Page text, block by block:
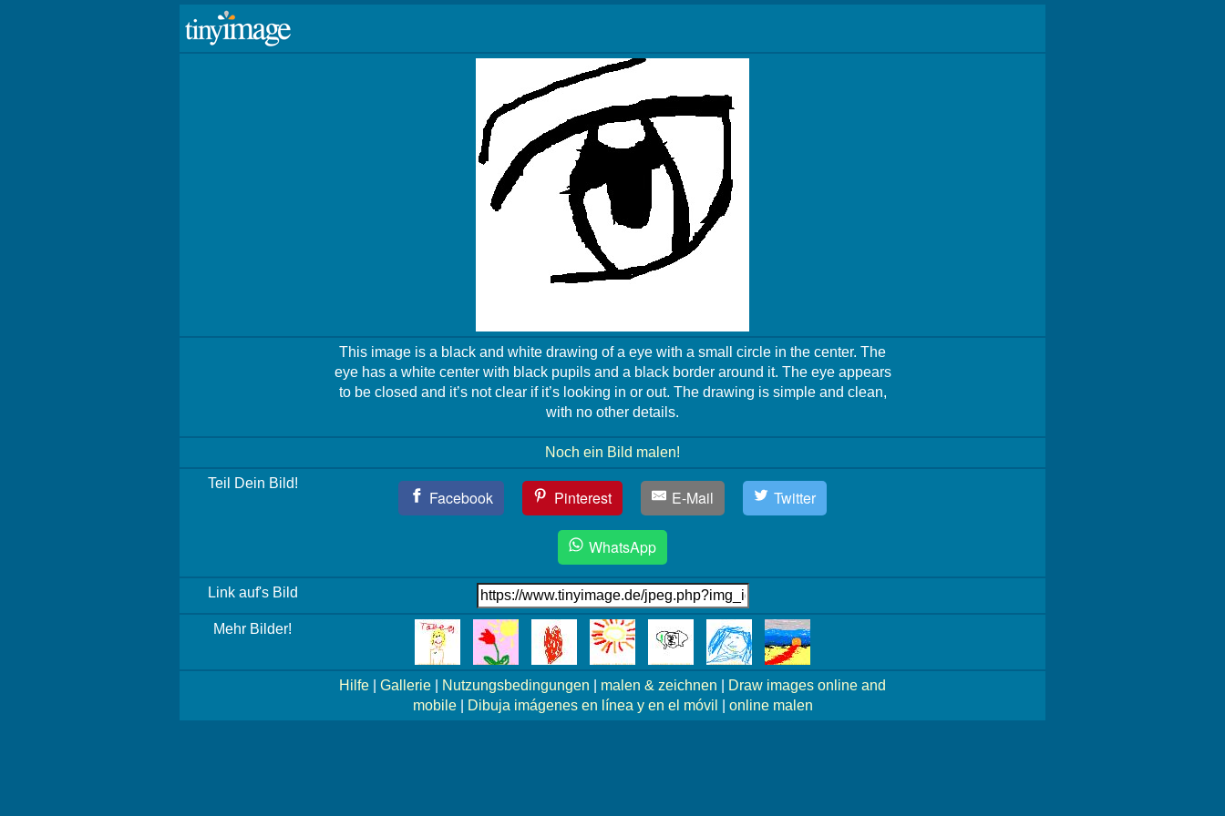
This image is a black and white drawing of a eye with a small circle in the center. The
eye has a white center with black pupils and a black border around it. The eye appears
to be closed and it’s not clear if it’s looking in or out. The drawing is simple and clean,
with no other details.
Noch ein Bild malen!
Teil Dein Bild!
Facebook Pinterest E-Mail Twitter
WhatsApp
Link auf's Bild
Mehr Bilder!
Hilfe Gallerie Nutzungsbedingungen malen & zeichnen
Draw images online and
mobile| Dibuja imágenes en línea y en el móvil online malen